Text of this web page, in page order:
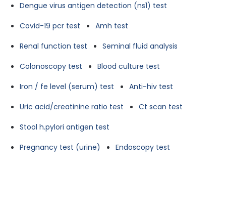
Dengue virus antigen detection (ns1) test
Covid-19 pcr test
Amh test
Renal function test
Seminal fluid analysis
Colonoscopy test
Blood culture test
Iron / fe level (serum) test
Anti-hiv test
Uric acid/creatinine ratio test
Ct scan test
Stool h.pylori antigen test
Pregnancy test (urine)
Endoscopy test